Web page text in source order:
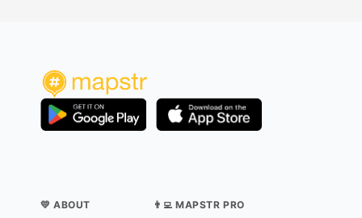
💛 ABOUT 👨‍💻 MAPSTR PRO